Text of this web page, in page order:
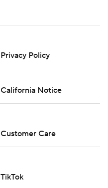
Privacy Policy
California Notice
Customer Care
TikTok